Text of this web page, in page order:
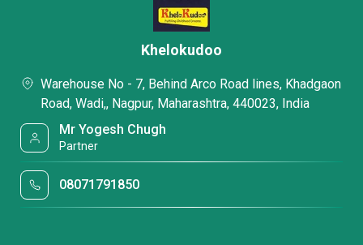
Khelokudoo
Warehouse No - 7, Behind Arco Road lines, Khadgaon
Road, Wadi,, Nagpur, Maharashtra, 440023, India
Mr Yogesh Chugh
Partner
08071791850